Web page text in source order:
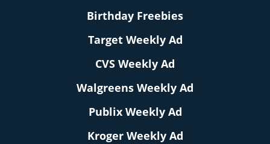
Birthday Freebies
Target Weekly Ad
CVS Weekly Ad
Walgreens Weekly Ad
Publix Weekly Ad
Kroger Weekly Ad